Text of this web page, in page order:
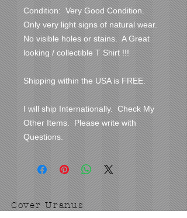
Condition:  Very Good Condition.
Only very light signs of natural wear.
No visible holes or stains.  A Great
looking / collectible T Shirt !!!
Shipping within the USA is FREE.
I will ship Internationally.  Check My
Other Items.  Please write with
Questions.
Cover Uranus